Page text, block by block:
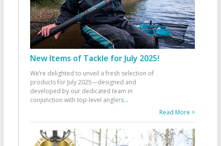
New Items of Tackle for July 2025!
We’re delighted to unveil a fresh selection of
products for July 2025—designed and
developed by our dedicated team in
conjunction with top-level anglers...
Read More >